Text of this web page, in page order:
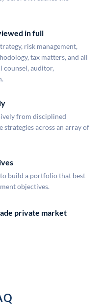
in full
risk management,
tax matters, and all
auditor,
from disciplined
strategies across an array of
build a portfolio that best
objectives.
private market